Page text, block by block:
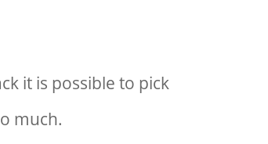
it is possible to pick
much.